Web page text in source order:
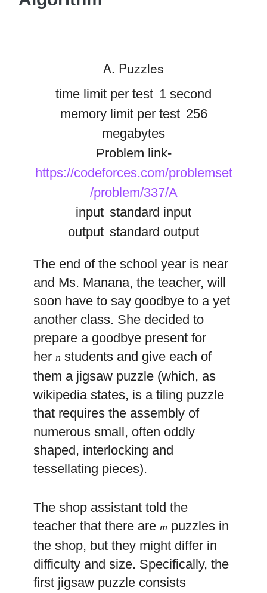
A. Puzzles
time limit per test 1 second
memory limit per test 256
megabytes
Problem link-
https://codeforces.com/problemset
/problem/337/A
input standard input
output standard output
The end of the school year is near
and Ms. Manana, the teacher, will
soon have to say goodbye to a yet
another class. She decided to
prepare a goodbye present for
hern students and give each of
them a jigsaw puzzle (which, as
wikipedia states, is a tiling puzzle
that requires the assembly of
numerous small, often oddly
shaped, interlocking and
tessellating pieces).
The shop assistant told the
teacher that there arem puzzles in
the shop, but they might differ in
difficulty and size. Specifically, the
first jigsaw puzzle consists